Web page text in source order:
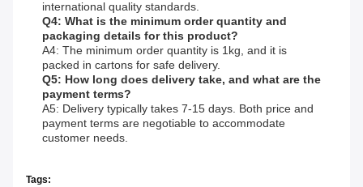
international quality standards.
Q4: What is the minimum order quantity and
packaging details for this product?
A4: The minimum order quantity is 1kg, and it is
packed in cartons for safe delivery.
Q5: How long does delivery take, and what are the
payment terms?
A5: Delivery typically takes 7-15 days. Both price and
payment terms are negotiable to accommodate
customer needs.
Tags: